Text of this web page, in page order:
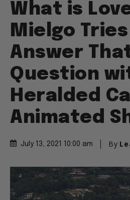
What is
Mielgo
Answer
Question
Heralded
Animated
July 13, 2021 10:00 am By